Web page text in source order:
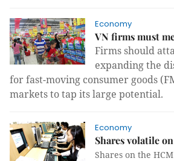
Economy
VN firms must
Firms should
expanding the
for fast-moving consumer goods
markets to tap its large potential.
Economy
Shares volatile
Shares on the